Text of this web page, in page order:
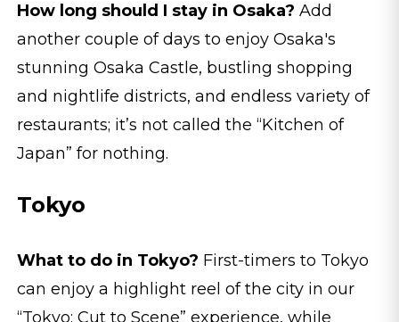
How long should I stay in Osaka?Add
another couple of days to enjoy Osaka's
stunning Osaka Castle, bustling shopping
and nightlife districts, and endless variety of
restaurants; it’s not called the “Kitchen of
Japan” for nothing.
Tokyo
What to do in Tokyo? First-timers to Tokyo
can enjoy a highlight reel of the city in our
“Tokyo: Cut to Scene” experience, while